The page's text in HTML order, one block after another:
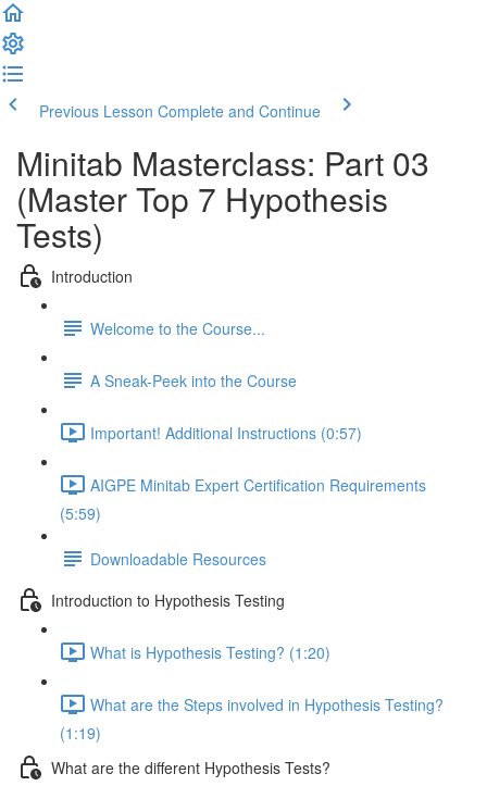
Previous Lesson Complete and Continue
Minitab Masterclass: Part 03
(Master Top 7 Hypothesis
Tests)
Introduction
Welcome to the Course...
A Sneak-Peek into the Course
Important! Additional Instructions (0:57)
AIGPE Minitab Expert Certification Requirements
(5:59)
Downloadable Resources
Introduction to Hypothesis Testing
What is Hypothesis Testing? (1:20)
What are the Steps involved in Hypothesis Testing?
(1:19)
What are the different Hypothesis Tests?